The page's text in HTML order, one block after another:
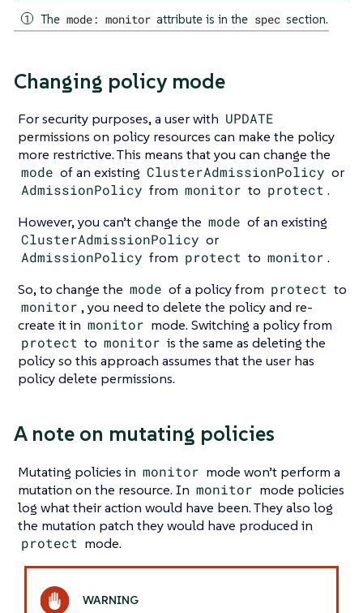
The mode: monitor attribute is in the spec section.
Changing policy mode
For security purposes, a user with UPDATE
permissions on policy resources can make the policy
more restrictive. This means that you can change the
mode of an existing ClusterAdmissionPolicy or
AdmissionPolicy from monitor to protect .
However, you can’t change the mode of an existing
ClusterAdmissionPolicy or
AdmissionPolicy from protect to monitor .
So, to change the mode of a policy from protect to
monitor , you need to delete the policy and re-
create it in monitor mode. Switching a policy from
protect to monitor is the same as deleting the
policy so this approach assumes that the user has
policy delete permissions.
A note on mutating policies
Mutating policies in monitor mode won’t perform a
mutation on the resource. In monitor mode policies
log what their action would have been. They also log
the mutation patch they would have produced in
protect mode.